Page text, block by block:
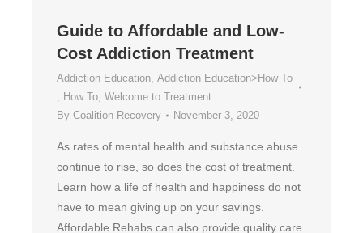
Guide to Affordable and Low-
Cost Addiction Treatment
Addiction Education, Addiction Education>How To
, How To, Welcome to Treatment
By Coalition Recovery November 3, 2020
As rates of mental health and substance abuse
continue to rise, so does the cost of treatment.
Learn how a life of health and happiness do not
have to mean giving up on your savings.
Affordable Rehabs can also provide quality care